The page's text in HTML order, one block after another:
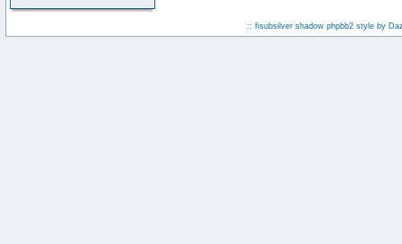
:: fisubsilver shadow phpbb2 style by